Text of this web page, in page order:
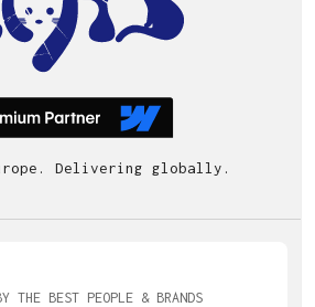
Delivering globally.
THE BEST PEOPLE & BRANDS